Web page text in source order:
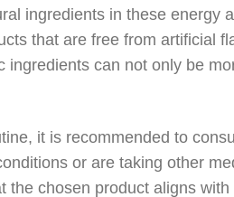
ingredients in these energy
that are free from artificial
can not only be
it is recommended to
or are taking other
chosen product aligns